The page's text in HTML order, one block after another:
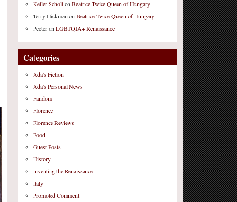
Keller Schollon Beatrice Twice Queen of Hungary
Terry Hickman on Beatrice Twice Queen of Hungary
Peeteron LGBTQIA+ Renaissance
Categories
Ada's Fiction
Ada's Personal News
Fandom
Florence
Florence Reviews
Food
Guest Posts
History
Inventing the Renaissance
Italy
Promoted Comment